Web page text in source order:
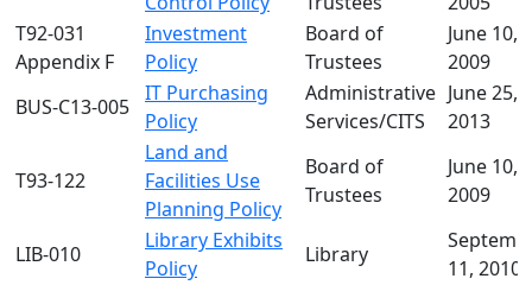
T92-031
Appendix F
Investment
Policy
Board of
Trustees
June 10,
2009
BUS-C13-005
IT Purchasing
Policy
Administrative
Services/CITS
June 25,
2013
T93-122
Land and
Facilities Use
Planning Policy
Board of
Trustees
June 10,
2009
LIB-010
Library Exhibits
Policy
Library
11, 2010